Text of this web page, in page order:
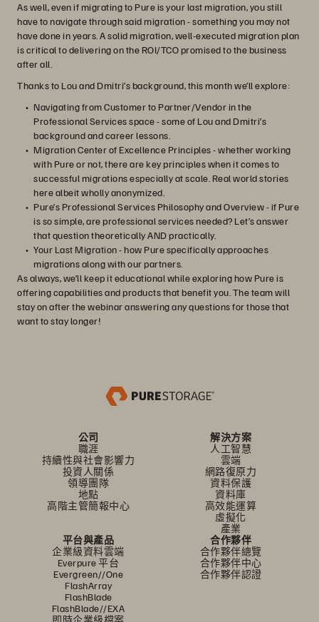
As well, even if migrating to Pure is your last migration, you still
have to navigate through said migration - something you may not
have done in years. A solid migration, well-executed migration plan
is critical to delivering on the ROI/TCO promised to the business
after all.
Thanks to Lou and Dmitri’s background, this month we’ll explore:
Navigating from Customer to Partner/Vendor in the
Professional Services space - some of Lou and Dmitri’s
background and career lessons.
Migration Center of Excellence Principles - whether working
with Pure or not, there are key principles when it comes to
successful migrations especially at scale. Real world stories
here albeit wholly anonymized.
Pure’s Professional Services Philosophy and Overview - if Pure
is so simple, are professional services needed? Let’s answer
that question theoretically AND practically.
Your Last Migration - how Pure specifically approaches
migrations along with our partners.
As always, we’ll keep it educational while exploring how Pure is
offering capabilities and products that benefit you. The team will
stay on after the webinar answering any questions for those that
want to stay longer!
公司
職涯
持續性與社會影響力
投資人關係
領導團隊
地點
高階主管簡報中心
解決方案
人工智慧
雲端
網路復原力
資料保護
資料庫
高效能運算
虛擬化
產業
平台與產品
企業級資料雲端
Everpure 平台
Evergreen//One
FlashArray
FlashBlade
FlashBlade//EXA
即時企業級檔案
合作夥伴
合作夥伴總覽
合作夥伴中心
合作夥伴認證